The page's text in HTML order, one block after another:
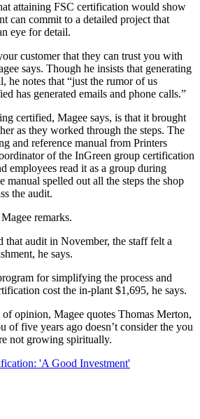
attaining FSC certification would show
can commit to a detailed project that
eye for detail.
customer that they can trust you with
says. Though he insists that generating
he notes that “just the rumor of us
has generated emails and phone calls.”
certified, Magee says, is that it brought
as they worked through the steps. The
and reference manual from Printers
of the InGreen group certification
employees read it as a group during
manual spelled out all the steps the shop
the audit.
remarks.
that audit in November, the staff felt a
he says.
for simplifying the process and
cost the in-plant $1,695, he says.
opinion, Magee quotes Thomas Merton,
of five years ago doesn’t consider the you
not growing spiritually.
'A Good Investment'